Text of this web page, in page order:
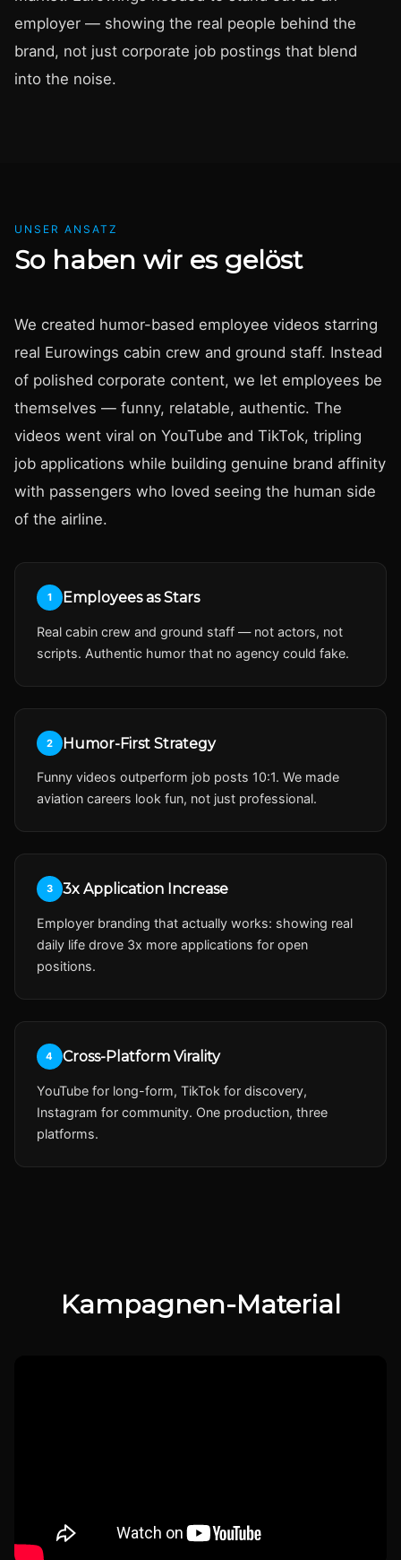
employer — showing the real people behind the
brand, not just corporate job postings that blend
into the noise.
UNSER ANSATZ
So haben wir es gelöst
We created humor-based employee videos starring
real Eurowings cabin crew and ground staff. Instead
of polished corporate content, we let employees be
themselves — funny, relatable, authentic. The
videos went viral on YouTube and TikTok, tripling
job applications while building genuine brand affinity
with passengers who loved seeing the human side
of the airline.
1 Employees as Stars
Real cabin crew and ground staff — not actors, not
scripts. Authentic humor that no agency could fake.
2 Humor-First Strategy
Funny videos outperform job posts 10:1. We made
aviation careers look fun, not just professional.
3 3x Application Increase
Employer branding that actually works: showing real
daily life drove 3x more applications for open
positions.
4 Cross-Platform Virality
YouTube for long-form, TikTok for discovery,
Instagram for community. One production, three
platforms.
Kampagnen-Material